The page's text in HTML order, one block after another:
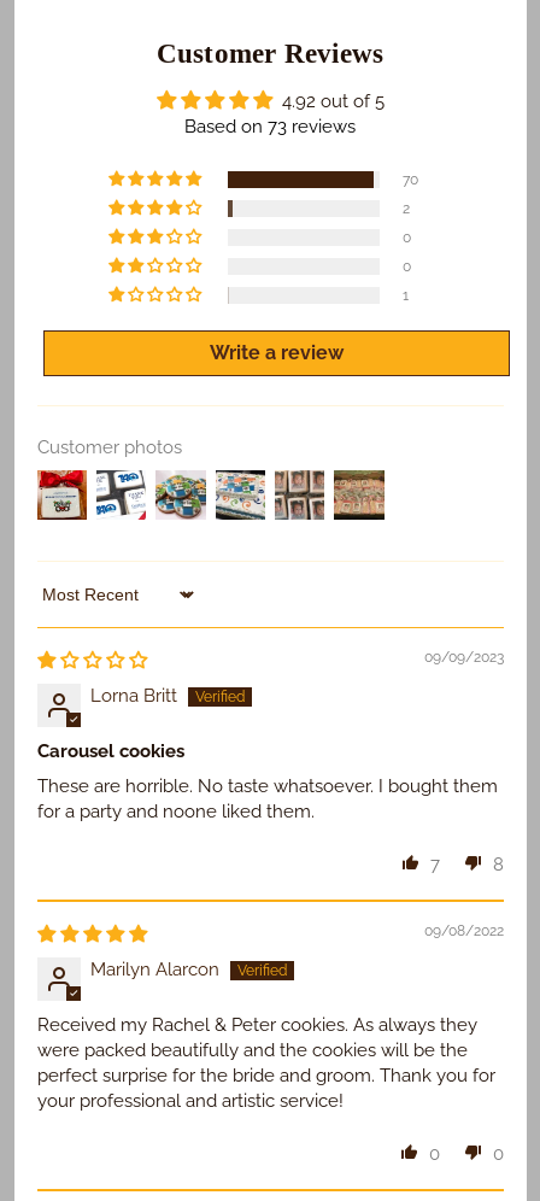
​​​​Safe and on time delivery of all shipped orders.
Quality print of all photo products.
If you are not satisfied for any reason, let us know
and we'll make it right.
Replace Existing
Use Existing
Customer Reviews
4.92 out of 5
Based on 73 reviews
70
2
0
0
1
Write a review
Customer photos
Sort by
09/09/2023
Lorna Britt
Carousel cookies
These are horrible. No taste whatsoever. I bought them
for a party and noone liked them.
7 8
09/08/2022
Marilyn Alarcon
Received my Rachel & Peter cookies. As always they
were packed beautifully and the cookies will be the
perfect surprise for the bride and groom. Thank you for
your professional and artistic service!
0 0